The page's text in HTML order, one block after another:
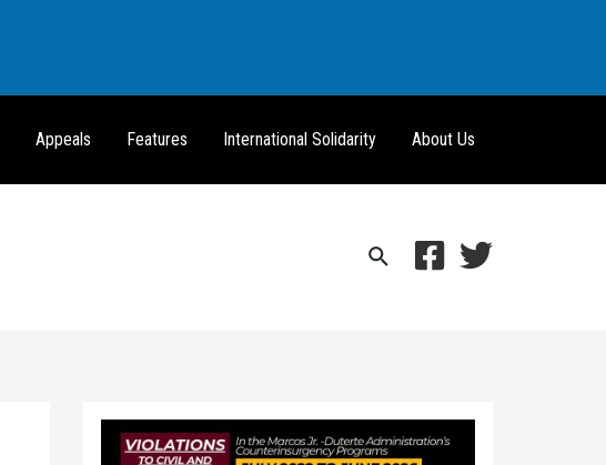
Appeals Features International Solidarity About Us
Search